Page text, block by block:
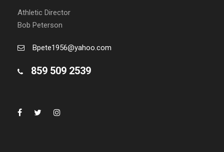
Athletic Director
Bob Peterson
Bpete1956@yahoo.com
859 509 2539